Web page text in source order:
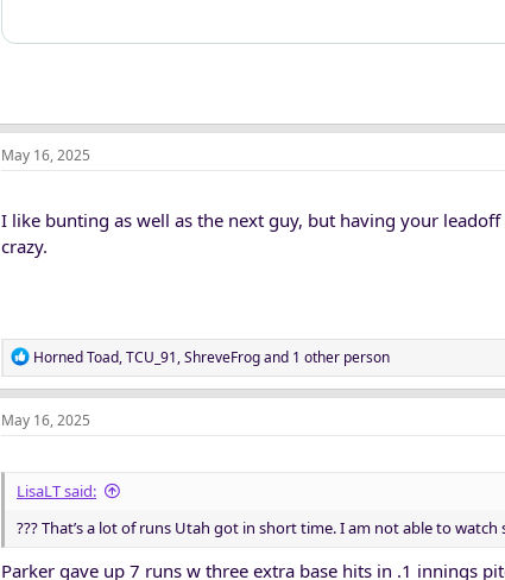
May 16, 2025
I like bunting as well as the next guy, but having your
crazy.
R
e
a
c
o
n
s
Horned Toad,TCU_91,ShreveFrogand 1 other person
May 16, 2025
LisaLT said:
??? That’s a lot of runs Utah got in short time. I am not able to
Parker gave up 7 runs w three extra base hits in .1 innings